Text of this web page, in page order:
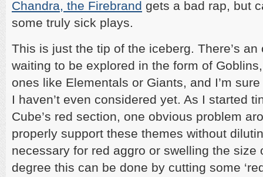
Chandra, the Firebrand gets a bad rap, but
some truly sick plays.
This is just the tip of the iceberg. There’s
waiting to be explored in the form of
ones like Elementals or Giants, and I’m
I haven’t even considered yet. As I started
Cube’s red section, one obvious problem
properly support these themes without
necessary for red aggro or swelling the size
degree this can be done by cutting some